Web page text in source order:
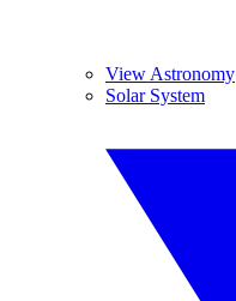
View Astronomy
Solar System